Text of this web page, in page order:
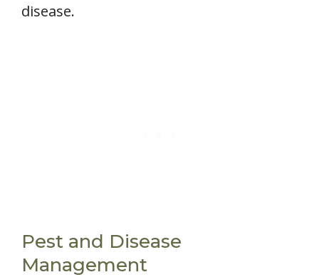
disease.
Pest and Disease
Management